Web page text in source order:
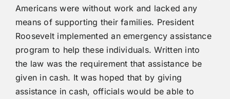
Americans were without work and lacked any
means of supporting their families. President
Roosevelt implemented an emergency assistance
program to help these individuals. Written into
the law was the requirement that assistance be
given in cash. It was hoped that by giving
assistance in cash, officials would be able to